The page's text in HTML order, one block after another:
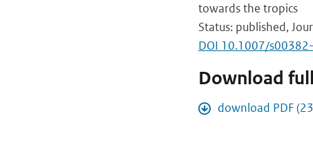
towards the tropics
Status: published,
DOI 10.1007/
Download
download PDF